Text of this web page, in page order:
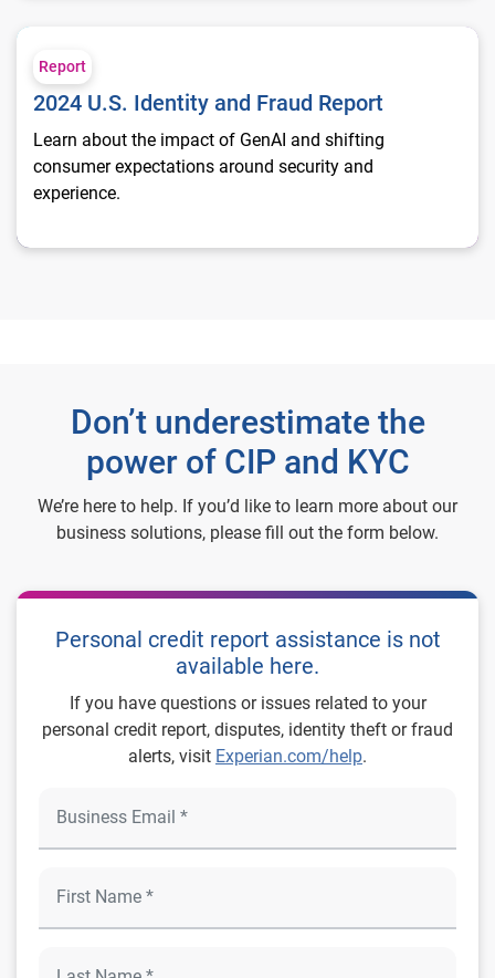
2024 U.S. Identity and Fraud Report
Report
2024 U.S. Identity and Fraud Report
Learn about the impact of GenAI and shifting
consumer expectations around security and
experience.
Don’t underestimate the
power of CIP and KYC
We’re here to help. If you’d like to learn more about our
business solutions, please fill out the form below.
Personal credit report assistance is not
available here.
If you have questions or issues related to your
personal credit report, disputes, identity theft or fraud
alerts, visit Experian.com/help.